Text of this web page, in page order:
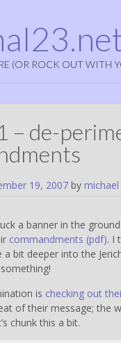
(OR ROCK OUT WITH
– de-
19, 2007 by michael
a banner in the
commandments (pdf). I
bit deeper into the
is checking out
of their message; the
chunk this a bit.